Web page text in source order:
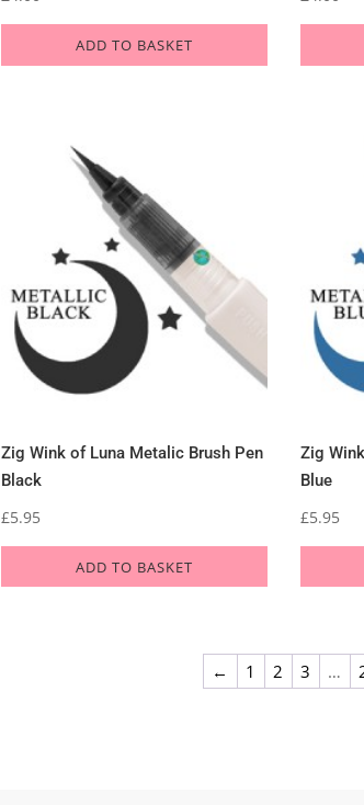
ADD TO BASKET
Zig Wink of Luna Metalic Brush Pen
Black
£5.95
ADD TO BASKET
Zig
Blue
£5.95
← 1 2 3 …